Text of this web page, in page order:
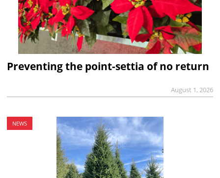
Preventing the point-settia of no return
August 1, 2026
NEWS